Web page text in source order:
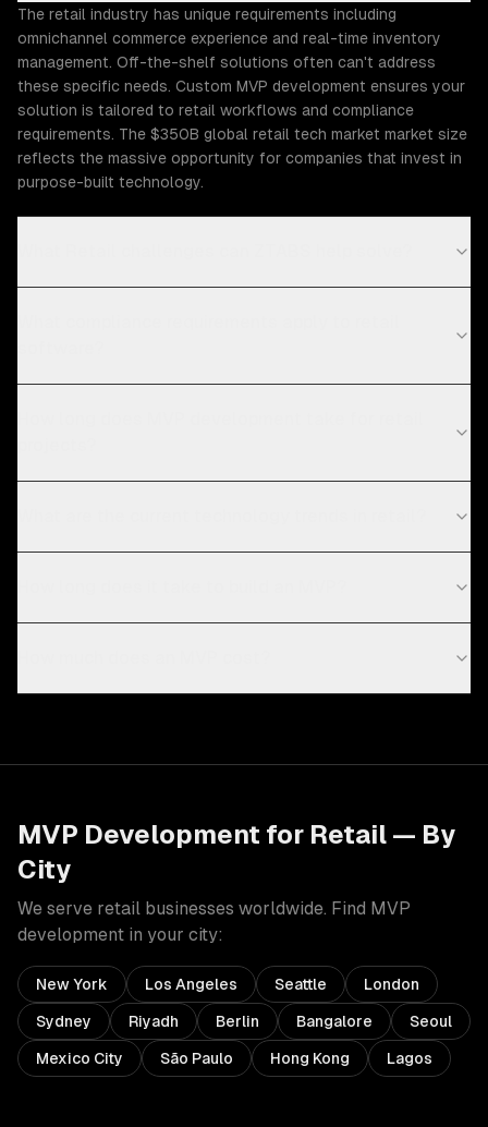
The retail industry has unique requirements including
omnichannel commerce experience and real-time inventory
management. Off-the-shelf solutions often can't address
these specific needs. Custom MVP development ensures your
solution is tailored to retail workflows and compliance
requirements. The $350B global retail tech market market size
reflects the massive opportunity for companies that invest in
purpose-built technology.
MVP Development for Retail — By
City
We serve retail businesses worldwide. Find MVP
development in your city:
New York Los Angeles Seattle London
Sydney Riyadh Berlin Bangalore Seoul
Mexico City São Paulo Hong Kong Lagos